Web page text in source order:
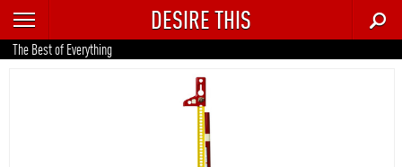
RECENT
TRENDING
DESIRE THIS
The Best of Everything